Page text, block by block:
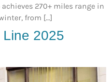
270+ miles range in
from […]
2025